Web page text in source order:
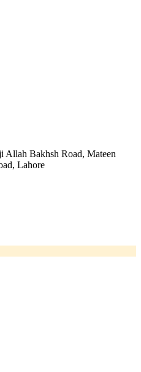
Allah Bakhsh Road, Mateen
Lahore